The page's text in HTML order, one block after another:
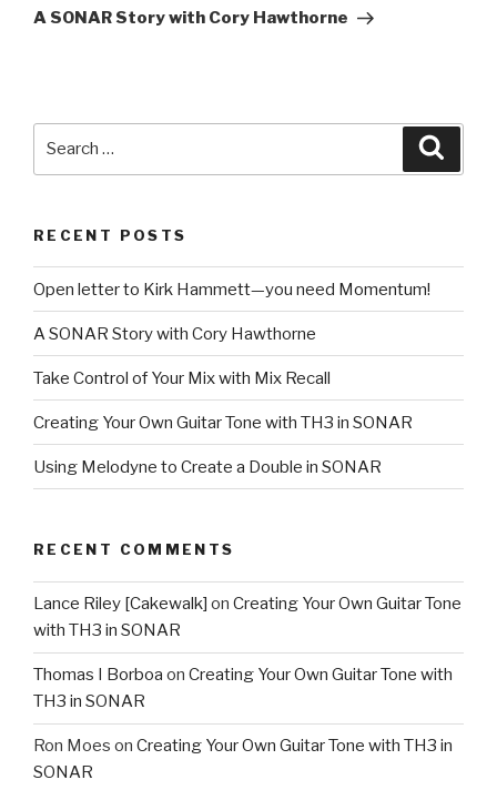
Post
A SONAR Story with Cory Hawthorne
RECENT POSTS
Open letter to Kirk Hammett—you need Momentum!
A SONAR Story with Cory Hawthorne
Take Control of Your Mix with Mix Recall
Creating Your Own Guitar Tone with TH3 in SONAR
Using Melodyne to Create a Double in SONAR
RECENT COMMENTS
Lance Riley [Cakewalk] on Creating Your Own Guitar Tone
with TH3 in SONAR
Thomas I Borboa on Creating Your Own Guitar Tone with
TH3 in SONAR
Ron Moes on Creating Your Own Guitar Tone with TH3 in
SONAR